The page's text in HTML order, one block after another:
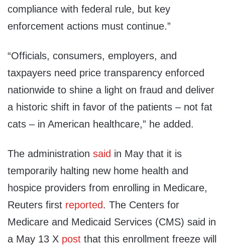
compliance with federal rule, but key
enforcement actions must continue.”
“Officials, consumers, employers, and
taxpayers need price transparency enforced
nationwide to shine a light on fraud and deliver
a historic shift in favor of the patients – not fat
cats – in American healthcare,” he added.
The administration said in May that it is
temporarily halting new home health and
hospice providers from enrolling in Medicare,
Reuters first reported. The Centers for
Medicare and Medicaid Services (CMS) said in
a May 13 X post that this enrollment freeze will